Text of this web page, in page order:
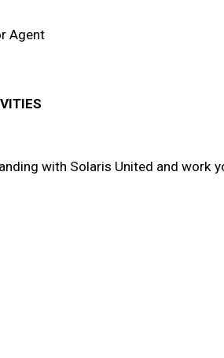
Agent
with Solaris United and work